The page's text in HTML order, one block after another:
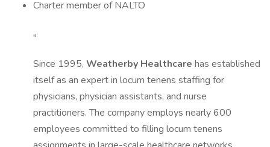
Charter member of NALTO
"
Since 1995, Weatherby Healthcare has established
itself as an expert in locum tenens staffing for
physicians, physician assistants, and nurse
practitioners. The company employs nearly 600
employees committed to filling locum tenens